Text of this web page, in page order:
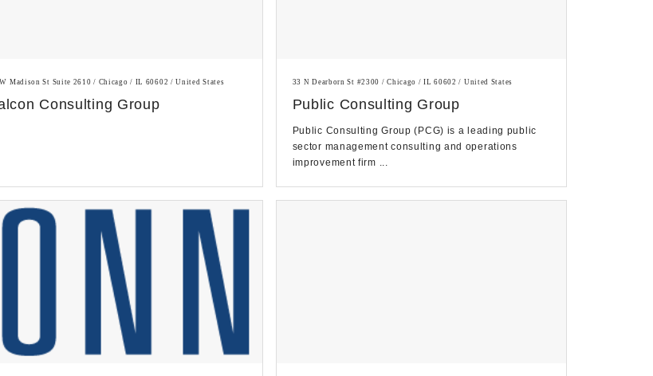
Madison St Suite 2610 / Chicago / IL 60602 / United States
Consulting Group
33 N Dearborn St #2300 / Chicago / IL 60602 / United States
Public Consulting Group
Public Consulting Group (PCG) is a leading public
sector management consulting and operations
improvement firm ...